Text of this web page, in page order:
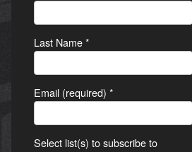
Last Name*
Email (required) *
Select list(s) to subscribe to